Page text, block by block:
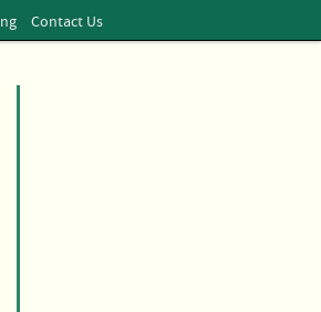
Contact Us